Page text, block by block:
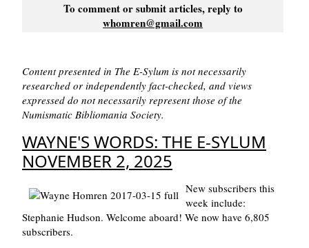
To comment or submit articles, reply to
whomren@gmail.com
Content presented in The E-Sylum is not necessarily
researched or independently fact-checked, and views
expressed do not necessarily represent those of the
Numismatic Bibliomania Society.
WAYNE'S WORDS: THE E-SYLUM
NOVEMBER 2, 2025
New subscribers this
week include:
Stephanie Hudson. Welcome aboard! We now have 6,805
subscribers.